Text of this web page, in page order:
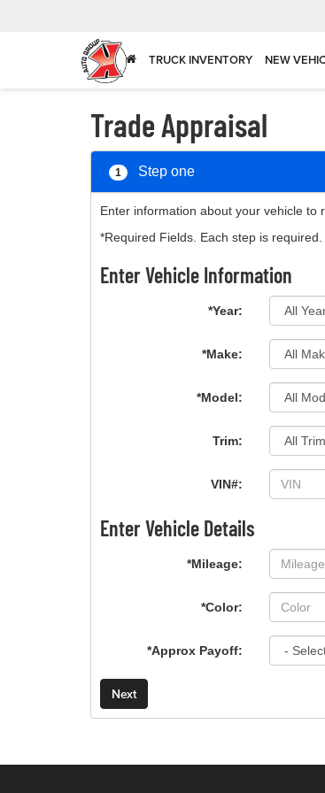
TRUCK INVENTORY NEW
Trade Appraisal
1 Step one
Enter information about your vehicle to
*Required Fields. Each step is required.
Enter Vehicle Information
*Year:
*Make:
*Model:
Trim:
VIN#:
Enter Vehicle Details
*Mileage:
*Color:
*Approx Payoff:
Next